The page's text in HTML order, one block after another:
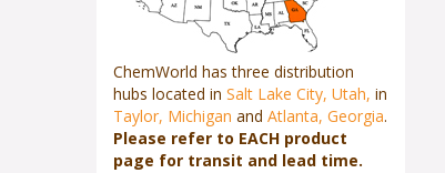
ChemWorld has three distribution
hubs located in Salt Lake City, Utah, in
Taylor, Michigan and Atlanta, Georgia.
Please refer to EACH product
page for transit and lead time.